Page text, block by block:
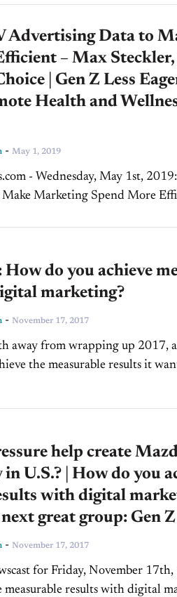
Advertising Data to
– Max
| Gen Z Less
Health and
- May 1, 2019
Wednesday, May 1st, 2019: Track Your TV
Marketing Spend More
do you achieve
marketing?
- November 17, 2017
away from wrapping up 2017,
the measurable results it
help create
U.S.? | How do you
with digital
great group: Gen Z
- November 17, 2017
for Friday, November 17th, 2017: Max
measurable results with digital